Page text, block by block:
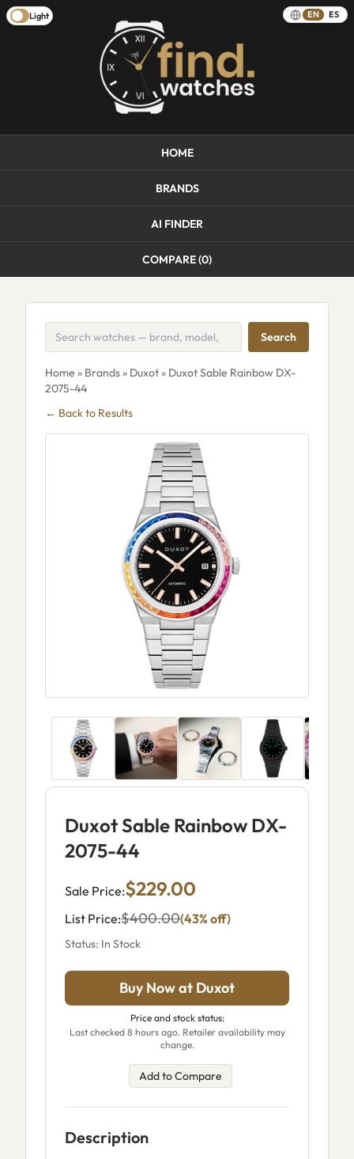
Light EN ES
HOME
BRANDS
AI FINDER
COMPARE (0)
Search
Home » Brands» Duxot» Duxot Sable Rainbow DX-
2075-44
← Back to Results
Duxot Sable Rainbow DX-
2075-44
Sale Price:$229.00
List Price:$400.00(43% off)
Status: In Stock
Buy Now at Duxot
Price and stock status:
Last checked 8 hours ago. Retailer availability may
change.
Add to Compare
Description